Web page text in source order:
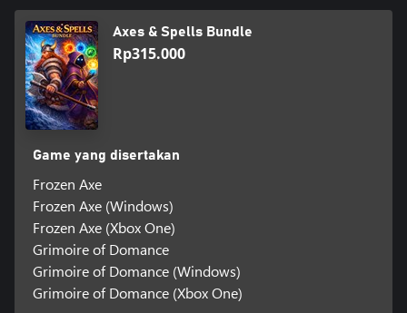
Axes & Spells Bundle
Rp315.000
Game yang disertakan
Frozen Axe
Frozen Axe (Windows)
Frozen Axe (Xbox One)
Grimoire of Domance
Grimoire of Domance (Windows)
Grimoire of Domance (Xbox One)